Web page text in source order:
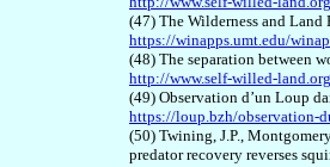
(47) The Wilderness and
https://winapps.umt.edu/
(48) The separation between
http://www.self-willed-
(49) Observation d’un Loup
https://loup.bzh/observation-
(50) Twining, J.P.,
predator recovery reverses